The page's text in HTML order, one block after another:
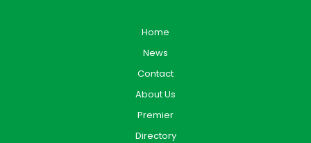
Home
News
Contact
About Us
Premier
Directory